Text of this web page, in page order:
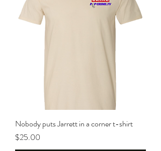
Nobody puts Jarrett in a corner t-shirt
Price
$25.00